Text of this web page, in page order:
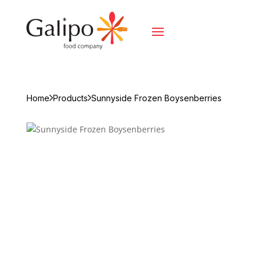
Home Products Sunnyside Frozen Boysenberries